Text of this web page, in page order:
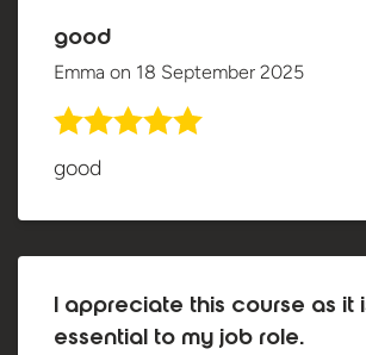
good
Emma on 18 September 2025
good
I appreciate this course as it
essential to my job role.